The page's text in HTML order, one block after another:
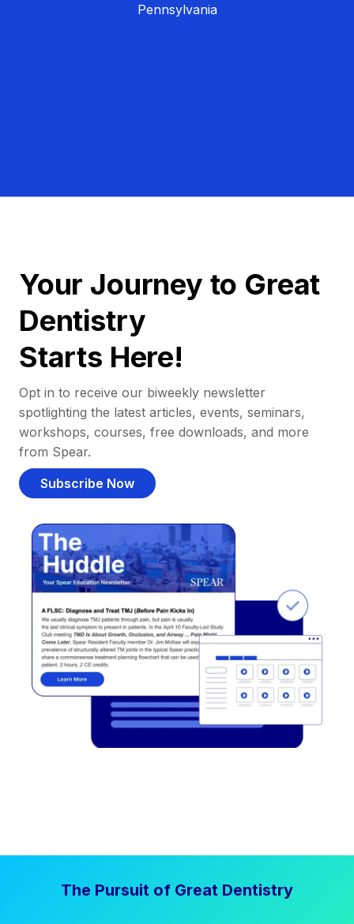
Pennsylvania
Your Journey to Great
Dentistry
Starts Here!
Opt in to receive our biweekly newsletter
spotlighting the latest articles, events, seminars,
workshops, courses, free downloads, and more
from Spear.
Subscribe Now
The Pursuit of Great Dentistry